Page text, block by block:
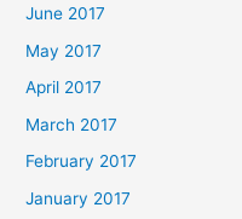
June 2017
May 2017
April 2017
March 2017
February 2017
January 2017